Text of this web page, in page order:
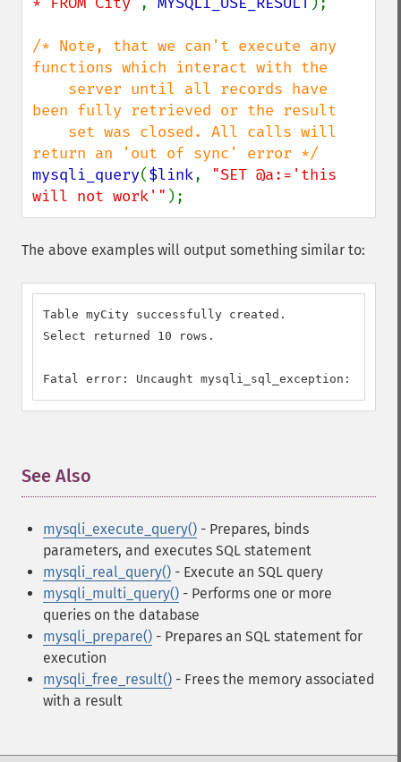
/* Note, that we can't execute any
functions which interact with the
been fully retrieved or the result
mysqli_query($link, "SET @a:='this
will not work'" );
The above examples will output something similar to:
Table myCity successfully created.
Select returned 10 rows.
Fatal error: Uncaught mysqli_sql_exception:
See Also
mysqli_execute_query() - Prepares, binds
parameters, and executes SQL statement
mysqli_real_query() - Execute an SQL query
mysqli_multi_query() - Performs one or more
queries on the database
mysqli_prepare() - Prepares an SQL statement for
execution
mysqli_free_result() - Frees the memory associated
with a result